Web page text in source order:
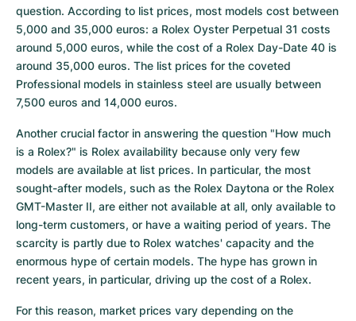
question. According to list prices, most models cost between
5,000 and 35,000 euros: a Rolex Oyster Perpetual 31 costs
around 5,000 euros, while the cost of a Rolex Day-Date 40 is
around 35,000 euros. The list prices for the coveted
Professional models in stainless steel are usually between
7,500 euros and 14,000 euros.
Another crucial factor in answering the question "How much
is a Rolex?" is Rolex availability because only very few
models are available at list prices. In particular, the most
sought-after models, such as the Rolex Daytona or the Rolex
GMT-Master II, are either not available at all, only available to
long-term customers, or have a waiting period of years. The
scarcity is partly due to Rolex watches' capacity and the
enormous hype of certain models. The hype has grown in
recent years, in particular, driving up the cost of a Rolex.
For this reason, market prices vary depending on the